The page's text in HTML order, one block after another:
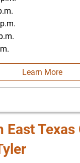
Learn More
East Texas